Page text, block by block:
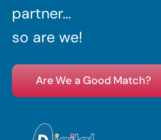
partner…
so are we!
Are We a Good Match?